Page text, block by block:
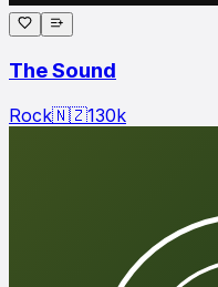
The Sound
Rock🇳🇿130k